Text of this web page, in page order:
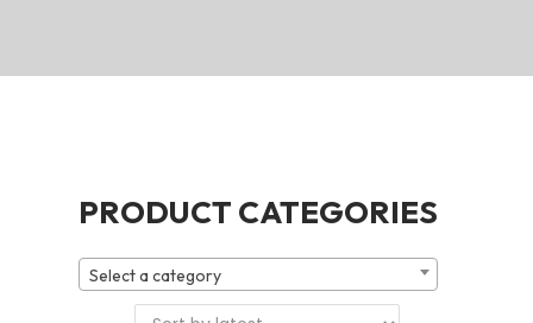
PRODUCT CATEGORIES
Select a category